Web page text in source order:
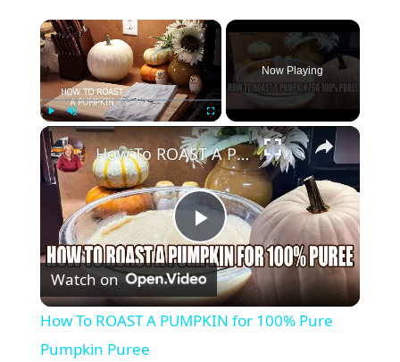
×
Play Unmute Fullscreen
Now Playing
×
P
l
How To ROAST A PUMPKIN for 100% Pure Pumpkin Puree
Watch on
How To ROAST A PUMPKIN for 100% Pure
Pumpkin Puree